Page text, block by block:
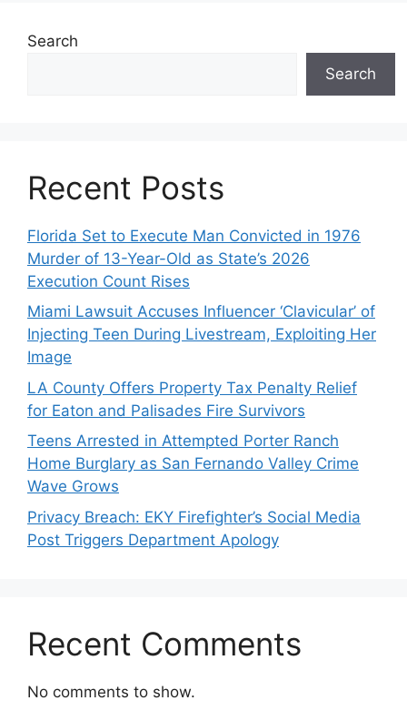
Search
Search
Recent Posts
Florida Set to Execute Man Convicted in 1976
Murder of 13-Year-Old as State’s 2026
Execution Count Rises
Miami Lawsuit Accuses Influencer ‘Clavicular’ of
Injecting Teen During Livestream, Exploiting Her
Image
LA County Offers Property Tax Penalty Relief
for Eaton and Palisades Fire Survivors
Teens Arrested in Attempted Porter Ranch
Home Burglary as San Fernando Valley Crime
Wave Grows
Privacy Breach: EKY Firefighter’s Social Media
Post Triggers Department Apology
Recent Comments
No comments to show.